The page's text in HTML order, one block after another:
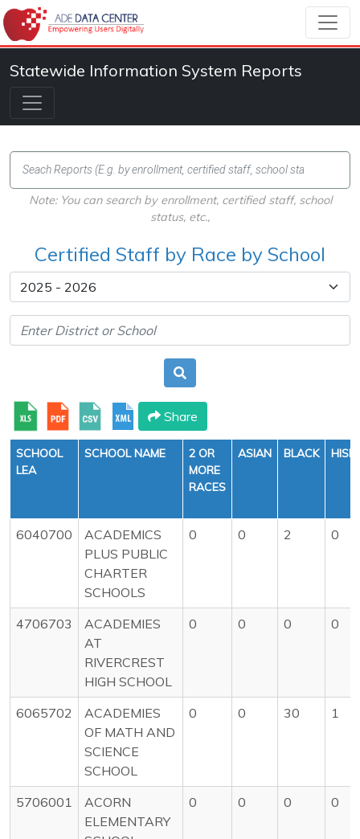
Statewide Information System Reports
Note: You can search by enrollment, certified staff, school
status, etc.,
Certified Staff by Race by School
Share
SCHOOL
LEA
SCHOOL NAME
2 OR
MORE
RACES
ASIAN BLACK
6040700
ACADEMICS
PLUS PUBLIC
CHARTER
SCHOOLS
0 0 2 0
4706703
ACADEMIES
AT
RIVERCREST
HIGH SCHOOL
0 0 0 0
6065702
ACADEMIES
OF MATH AND
SCIENCE
SCHOOL
0 0 30 1
5706001
ACORN
ELEMENTARY
0 0 0 0